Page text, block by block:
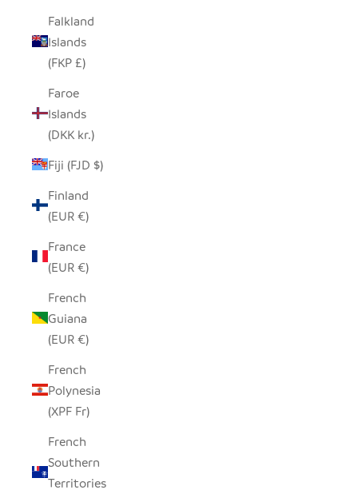
Falkland
Islands
(FKP £)
Faroe
Islands
(DKK kr.)
Fiji (FJD $)
Finland
(EUR €)
France
(EUR €)
French
Guiana
(EUR €)
French
Polynesia
(XPF Fr)
French
Southern
Territories